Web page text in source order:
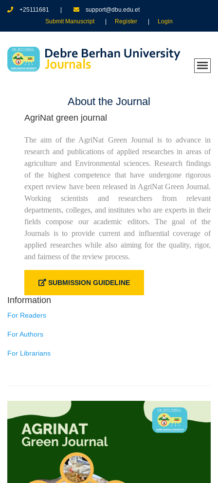
+25111681
support@dbu.edu.et
Submit Manuscript
Register Login
About the Journal
AgriNat green journal
The aim of the AgriNat Green Journal is to advance in
research and publications of applied researches in areas of
agriculture and Environmental sciences. Research findings
of the highest competence that have undergone rigorous
expert review have been released in AgriNat Green Journal.
Working scientists and researchers from relevant
departments, colleges, and institutes who are experts in their
fields compose our academic editors. The goal of the
Journals is to provide current and influential coverage of
applied researches while also aiming for the quality, rigor,
and fairness of the review process.
SUBMISSION GUIDELINE
Information
For Readers
For Authors
For Librarians